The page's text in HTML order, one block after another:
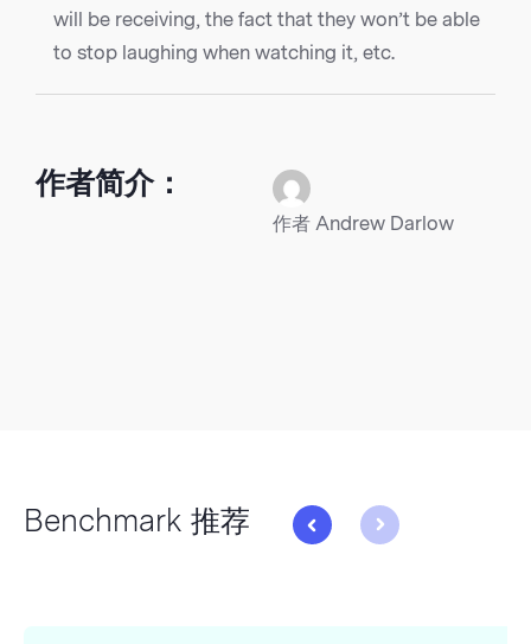
will be receiving, the fact that they won’t be able
to stop laughing when watching it, etc.
作者简介：
作者 Andrew Darlow
Benchmark 推荐